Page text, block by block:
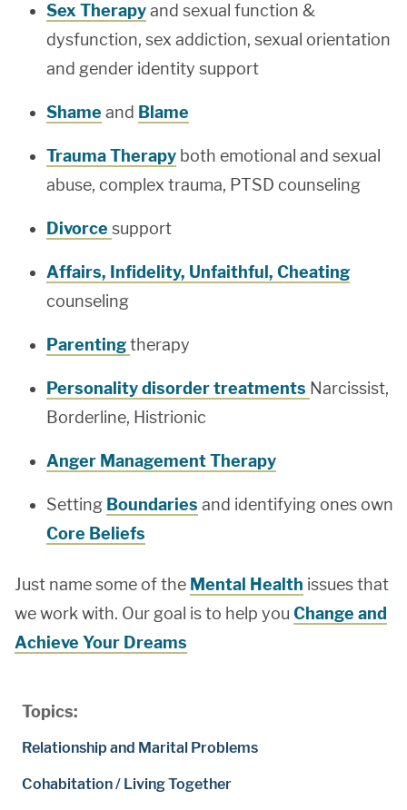
Topics:
Relationship and Marital Problems
Cohabitation / Living Together
Sex Therapyand sexual function &
dysfunction, sex addiction, sexual orientation
and gender identity support
Shame and Blame
Trauma Therapy both emotional and sexual
abuse, complex trauma, PTSD counseling
Divorce support
Affairs, Infidelity, Unfaithful, Cheating
counseling
Parentingtherapy
Personality disorder treatments Narcissist,
Borderline, Histrionic
Anger Management Therapy
Setting Boundaries and identifying ones own
Core Beliefs
Just name some of the Mental Health issues that
we work with. Our goal is to help you Change and
Achieve Your Dreams